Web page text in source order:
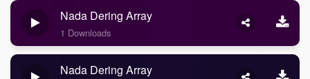
Nada Dering Array
1 Downloads
Nada Dering Array